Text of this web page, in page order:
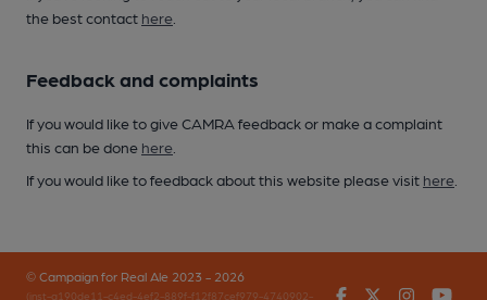
the best contact here
Feedback and complaints
If you would like to give CAMRA feedback or make a complaint
this can be done here
If you would like to feedback about this website please visit here
© Campaign for Real Ale 2023 - 2026
(inst-a190de11-c4ed-4ef2-889f-f12f87cef979-4740902- FacebookTwitter